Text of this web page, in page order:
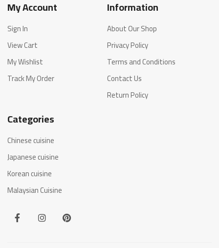
My Account
Sign In
View Cart
My Wishlist
Track My Order
Information
About Our Shop
Privacy Policy
Terms and Conditions
Contact Us
Return Policy
Categories
Chinese cuisine
Japanese cuisine
Korean cuisine
Malaysian Cuisine